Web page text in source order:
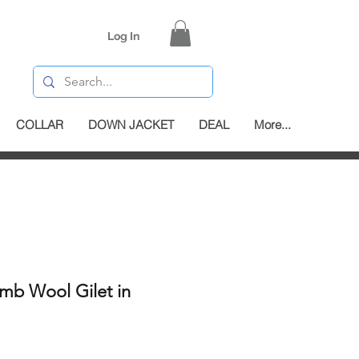
Log In
COLLAR DOWN JACKET DEAL More...
Wool Gilet in